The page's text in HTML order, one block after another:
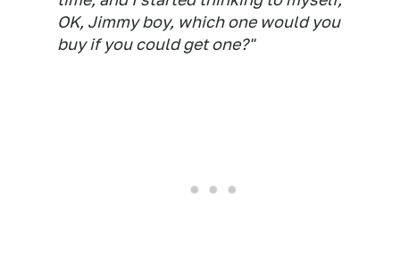
OK, Jimmy boy, which one would you
buy if you could get one?"